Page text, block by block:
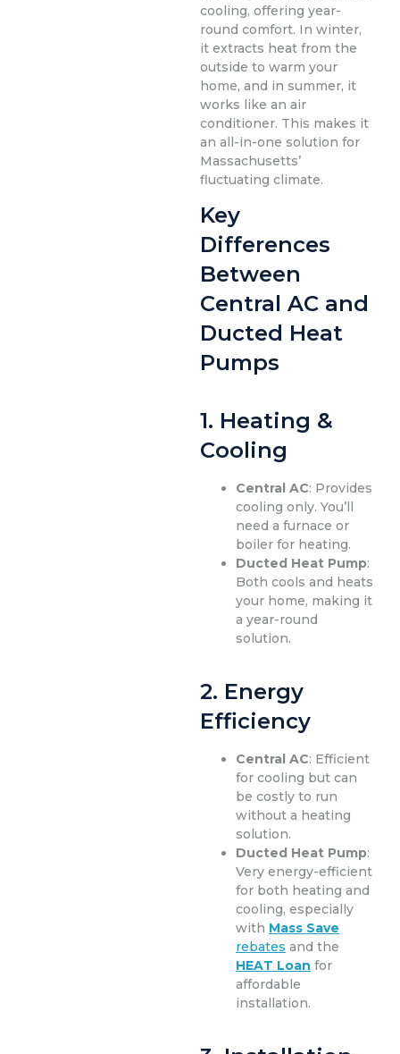
cooling, offering year-
round comfort. In winter,
it extracts heat from the
outside to warm your
home, and in summer, it
works like an air
conditioner. This makes it
an all-in-one solution for
Massachusetts’
fluctuating climate.
Key
Differences
Between
Central AC and
Ducted Heat
Pumps
1. Heating &
Cooling
Central AC: Provides
cooling only. You’ll
need a furnace or
boiler for heating.
Ducted Heat Pump:
Both cools and heats
your home, making it
a year-round
solution.
2. Energy
Efficiency
Central AC: Efficient
for cooling but can
be costly to run
without a heating
solution.
Ducted Heat Pump:
Very energy-efficient
for both heating and
cooling, especially
with Mass Save
rebates and the
HEAT Loan for
affordable
installation.